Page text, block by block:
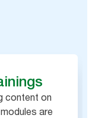
content on
are